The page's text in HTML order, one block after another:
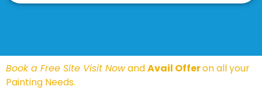
Book a Free Site Visit NowandAvail Offeron all your
Painting Needs.